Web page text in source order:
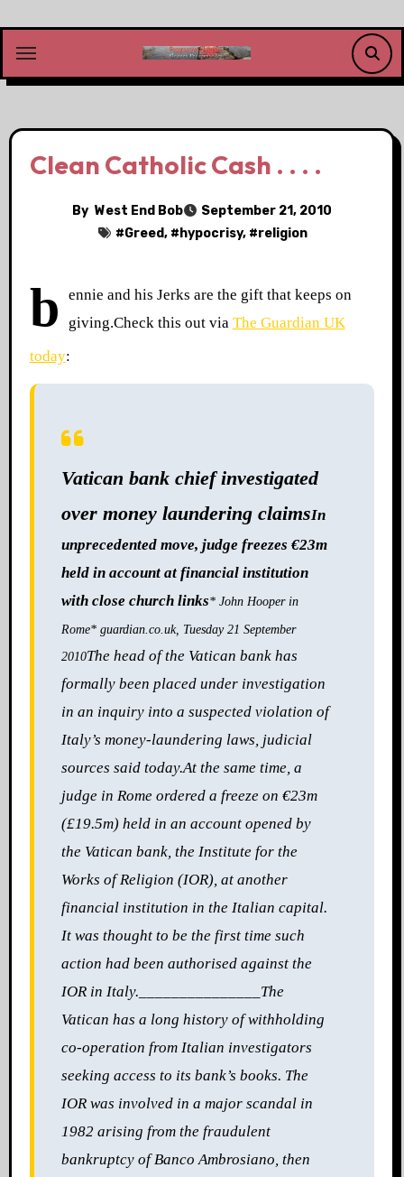
content
Clean Catholic Cash . . . .
By West End Bob
September 21, 2010
#Greed, # hypocrisy, #religion
b
ennie and his Jerks are the gift that keeps on
giving.Check this out via The Guardian UK
today:
Vatican bank chief investigated
over money laundering claimsIn
unprecedented move, judge freezes €23m
held in account at financial institution
with close church links* John Hooper in
Rome* guardian.co.uk, Tuesday 21 September
2010The head of the Vatican bank has
formally been placed under investigation
in an inquiry into a suspected violation of
Italy’s money-laundering laws, judicial
sources said today.At the same time, a
judge in Rome ordered a freeze on €23m
(£19.5m) held in an account opened by
the Vatican bank, the Institute for the
Works of Religion (IOR), at another
financial institution in the Italian capital.
It was thought to be the first time such
action had been authorised against the
IOR in Italy.
The
Vatican has a long history of withholding
co-operation from Italian investigators
seeking access to its bank’s books. The
IOR was involved in a major scandal in
1982 arising from the fraudulent
bankruptcy of Banco Ambrosiano, then